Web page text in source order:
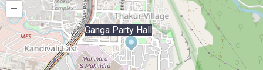
–
Ganga Party Hall